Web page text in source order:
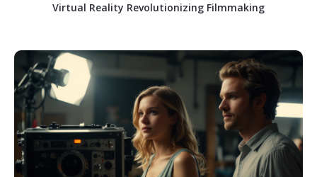
Virtual Reality Revolutionizing Filmmaking